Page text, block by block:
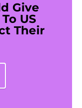
Give
US
Their